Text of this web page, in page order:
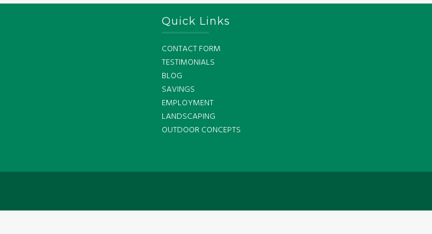
Quick Links
CONTACT FORM
TESTIMONIALS
BLOG
SAVINGS
EMPLOYMENT
LANDSCAPING
OUTDOOR CONCEPTS